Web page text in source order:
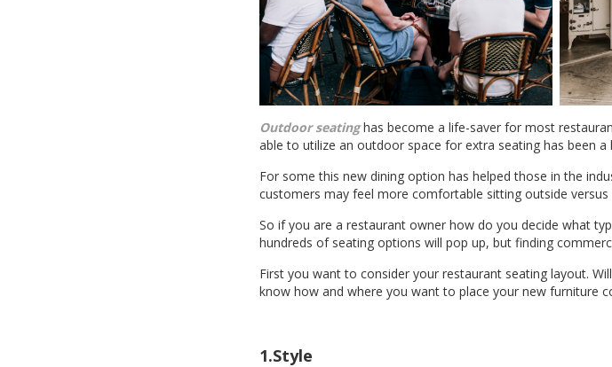
Outdoor seatinghas become a life-saver for most
able to utilize an outdoor space for extra seating has been
For some this new dining option has helped those in the
customers may feel more comfortable sitting outside
So if you are a restaurant owner how do you decide what
hundreds of seating options will pop up, but finding
First you want to consider your restaurant seating layout.
know how and where you want to place your new furniture
1.Style